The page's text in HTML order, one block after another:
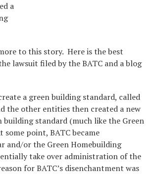
a
to this story. Here is the best
lawsuit filed by the BATC and a blog
a green building standard, called
the other entities then created a new
standard (much like the Green
point, BATC became
and/or the Green Homebuilding
take over administration of the
for BATC’s disenchantment was